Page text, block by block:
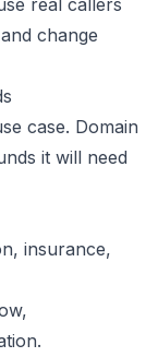
real callers
change
case. Domain
it will need
insurance,